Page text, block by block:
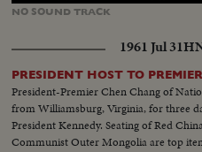
NO SOUNDTRACK
1961 Jul 31
PRESIDENT HOST TO
President-Premier Chen Chang of
from Williamsburg, Virginia, for three
President Kennedy. Seating of Red
Communist Outer Mongolia are top